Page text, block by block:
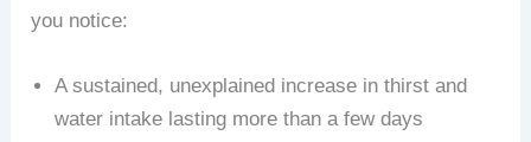
you notice:
A sustained, unexplained increase in thirst and
water intake lasting more than a few days